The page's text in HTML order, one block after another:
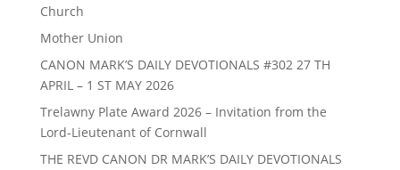
Church
Mother Union
CANON MARK’S DAILY DEVOTIONALS #302 27 TH
APRIL – 1 ST MAY 2026
Trelawny Plate Award 2026 – Invitation from the
Lord-Lieutenant of Cornwall
THE REVD CANON DR MARK’S DAILY DEVOTIONALS